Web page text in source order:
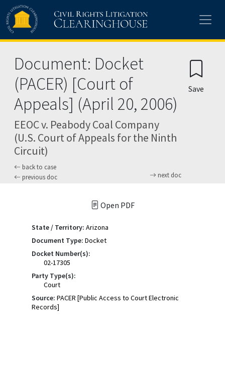
Skip to main content
Document: Docket
(PACER) [Court of
Appeals] (April 20, 2006)
EEOC v. Peabody Coal Company
(U.S. Court of Appeals for the Ninth
Circuit)
back to case
previous doc
next doc
Save
Open PDF
State / Territory: Arizona
Document Type: Docket
Docket Number(s):
02-17305
Party Type(s):
Court
Source: PACER [Public Access to Court Electronic
Records]